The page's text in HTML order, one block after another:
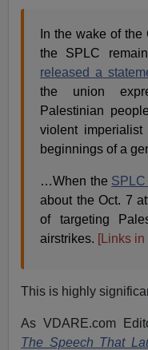
In the wake of the
the SPLC
released a
the union
Palestinian
violent
beginnings of a
…When the
about the Oct. 7
of targeting
airstrikes. [Links in
This is highly
As VDARE.com
The Speech That